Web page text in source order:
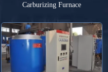
Carburizing Furnace